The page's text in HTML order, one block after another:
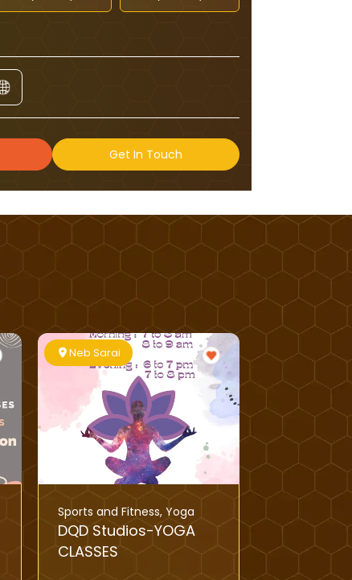
Get In Touch
Neb Sarai
Sports and Fitness, Yoga
DQD Studios-YOGA
CLASSES